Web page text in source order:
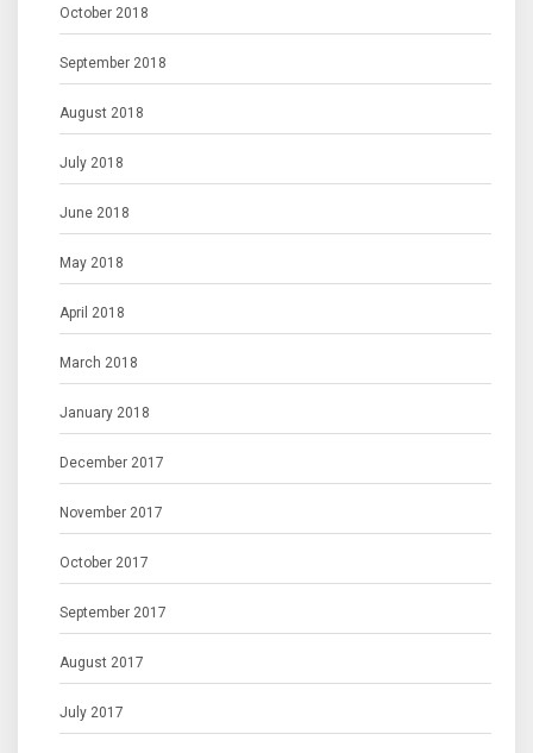
October 2018
September 2018
August 2018
July 2018
June 2018
May 2018
April 2018
March 2018
January 2018
December 2017
November 2017
October 2017
September 2017
August 2017
July 2017